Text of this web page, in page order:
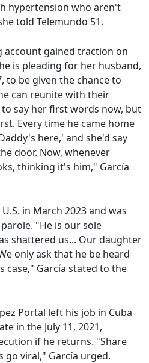
hypertension who aren't
told Telemundo 51.
account gained traction on
is pleading for her husband,
to be given the chance to
can reunite with their
say her first words now, but
Every time he came home
here,' and she'd say
door. Now, whenever
thinking it's him," García
in March 2023 and was
"He is our sole
shattered us... Our daughter
only ask that he be heard
case," García stated to the
Portal left his job in Cuba
in the July 11, 2021,
if he returns. "Share
go viral," García urged.